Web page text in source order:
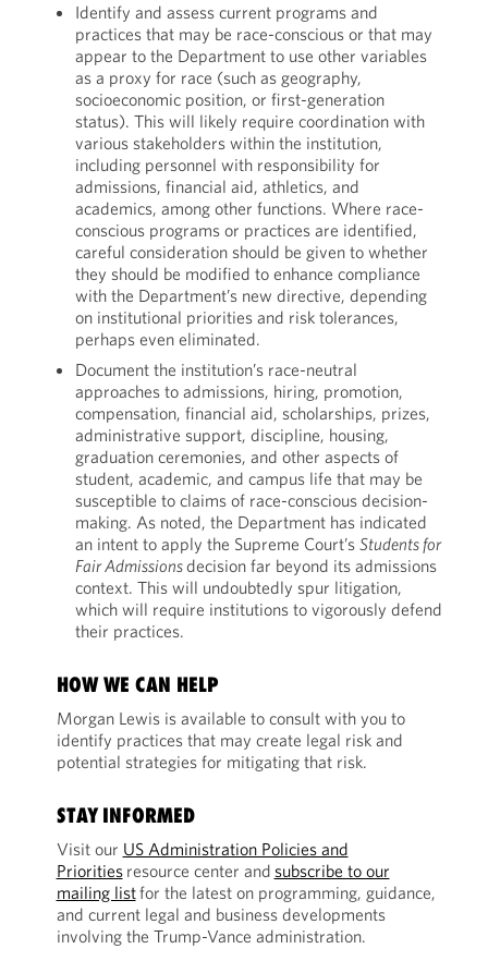
Identify and assess current programs and
practices that may be race-conscious or that may
appear to the Department to use other variables
as a proxy for race (such as geography,
socioeconomic position, or first-generation
status). This will likely require coordination with
various stakeholders within the institution,
including personnel with responsibility for
admissions, financial aid, athletics, and
academics, among other functions. Where race-
conscious programs or practices are identified,
careful consideration should be given to whether
they should be modified to enhance compliance
with the Department’s new directive, depending
on institutional priorities and risk tolerances,
perhaps even eliminated.
Document the institution’s race-neutral
approaches to admissions, hiring, promotion,
compensation, financial aid, scholarships, prizes,
administrative support, discipline, housing,
graduation ceremonies, and other aspects of
student, academic, and campus life that may be
susceptible to claims of race-conscious decision-
making. As noted, the Department has indicated
an intent to apply the Supreme Court’s Students for
Fair Admissionsdecision far beyond its admissions
context. This will undoubtedly spur litigation,
which will require institutions to vigorously defend
their practices.
HOW WE CAN HELP
Morgan Lewis is available to consult with you to
identify practices that may create legal risk and
potential strategies for mitigating that risk.
STAY INFORMED
Visit our US Administration Policies and
Prioritiesresource center and subscribe to our
mailing listfor the latest on programming, guidance,
and current legal and business developments
involving the Trump-Vance administration.